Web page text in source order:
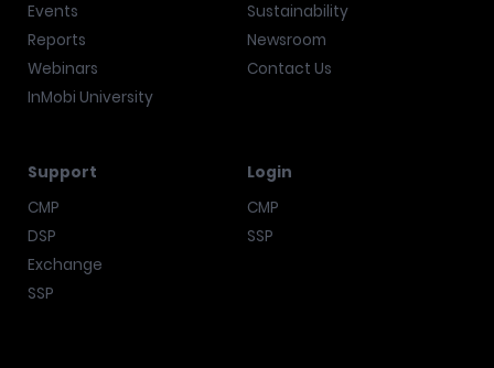
Events
Reports
Webinars
InMobi University
Sustainability
Newsroom
Contact Us
Support
CMP
DSP
Exchange
SSP
Login
CMP
SSP